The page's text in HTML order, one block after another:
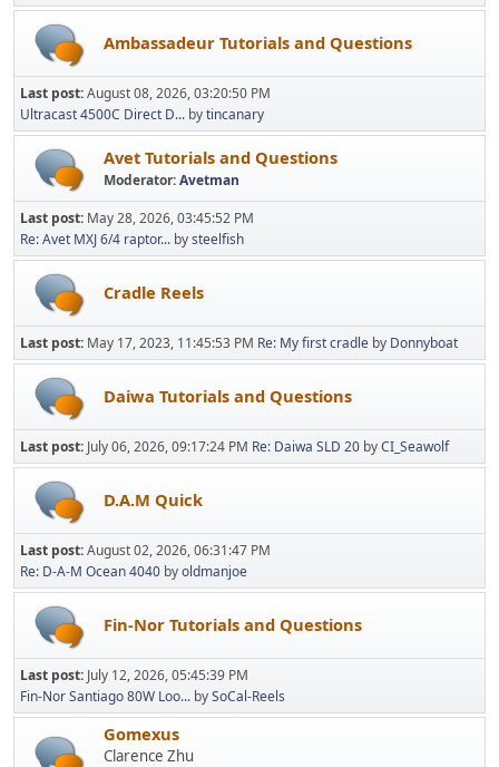
Ambassadeur Tutorials and Questions
Last post:August 08, 2026, 03:20:50 PM
Ultracast 4500C Direct D... bytincanary
Avet Tutorials and Questions
Moderator:Avetman
Last post: May 28, 2026, 03:45:52 PM
Re: Avet MXJ 6/4 raptor... bysteelfish
Cradle Reels
Last post: May 17, 2023, 11:45:53 PM Re: My first cradle by Donnyboat
Daiwa Tutorials and Questions
Last post: July 06, 2026, 09:17:24 PM Re: Daiwa SLD 20 byCI_Seawolf
D.A.M Quick
Last post:August 02, 2026, 06:31:47 PM
Re: D-A-M Ocean 4040 byoldmanjoe
Fin-Nor Tutorials and Questions
Last post: July 12, 2026, 05:45:39 PM
Fin-Nor Santiago 80W Loo... bySoCal-Reels
Gomexus
Clarence Zhu